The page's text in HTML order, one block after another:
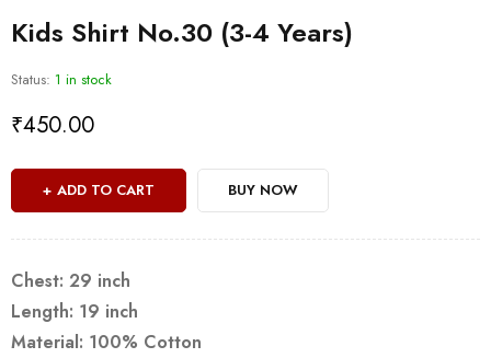
Kids Shirt No.30 (3-4 Years)
Status: 1 in stock
₹450.00
ADD TO CART BUY NOW
Chest: 29 inch
Length: 19 inch
Material: 100% Cotton